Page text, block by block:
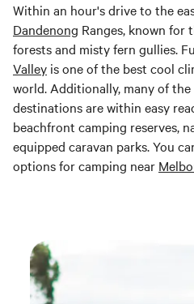
Within an hour's drive to the
Dandenong Ranges, known for
forests and misty fern gullies.
Valley is one of the best cool
world. Additionally, many of the
destinations are within easy
beachfront camping reserves,
equipped caravan parks. You
options for camping near